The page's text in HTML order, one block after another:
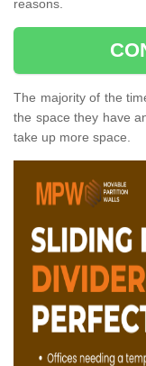
reasons.
The majority of the
the space they have
take up more space.